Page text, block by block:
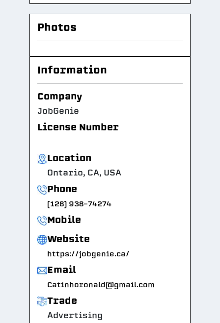
Photos
Information
Company
JobGenie
License Number
Location
Ontario, CA, USA
Phone
(128) 938-74274
Mobile
Website
https://jobgenie.ca/
Email
Catinhoronald@gmail.com
Trade
Advertising